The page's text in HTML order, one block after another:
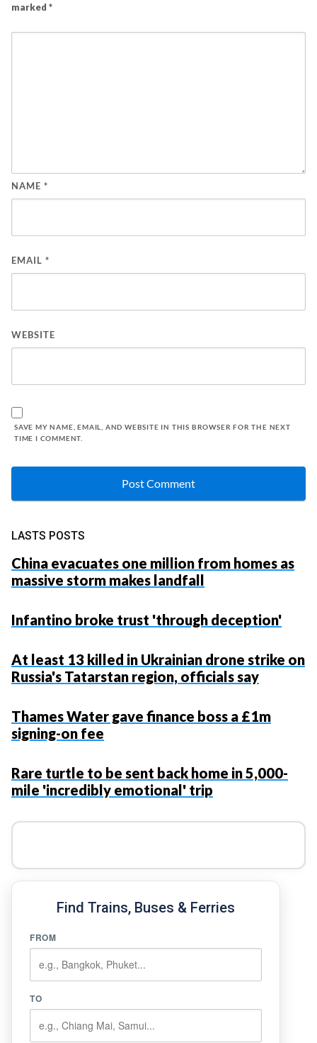
marked *
NAME *
EMAIL *
WEBSITE
SAVE MY NAME, EMAIL, AND WEBSITE IN THIS BROWSER FOR THE NEXT
TIME I COMMENT.
LASTS POSTS
China evacuates one million from homes as
massive storm makes landfall
Infantino broke trust 'through deception'
At least 13 killed in Ukrainian drone strike on
Russia's Tatarstan region, officials say
Thames Water gave finance boss a £1m
signing-on fee
Rare turtle to be sent back home in 5,000-
mile 'incredibly emotional' trip
Find Trains, Buses & Ferries
FROM
TO